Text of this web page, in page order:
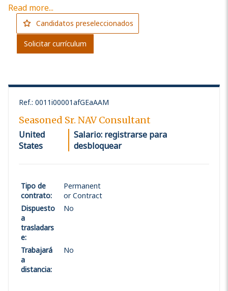
Read more...
Candidatos preseleccionados
Solicitar currículum
Ref.: 0011i00001afGEaAAM
Seasoned Sr. NAV Consultant
United
States
Salario: registrarse para
desbloquear
Tipo de
contrato:
Permanent
or Contract
Dispuesto
a
trasladars
e:
No
Trabajará
a
distancia:
No